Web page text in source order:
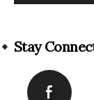
Stay